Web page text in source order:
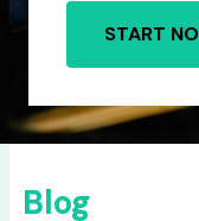
START
Blog